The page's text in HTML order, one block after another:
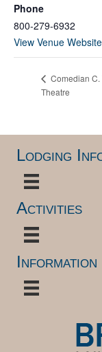
Phone
800-279-6932
View Venue Website
Comedian
Theatre
Lodging
Activities
Information